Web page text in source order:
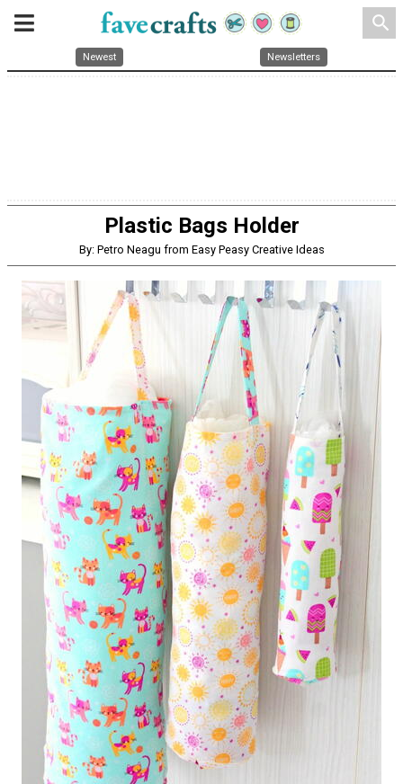
search
Newest Newsletters
Plastic Bags Holder
By: Petro Neagu from Easy Peasy Creative Ideas